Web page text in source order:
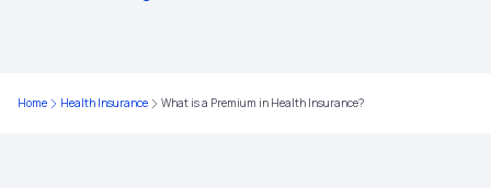
Home Health Insurance What is a Premium in Health Insurance?